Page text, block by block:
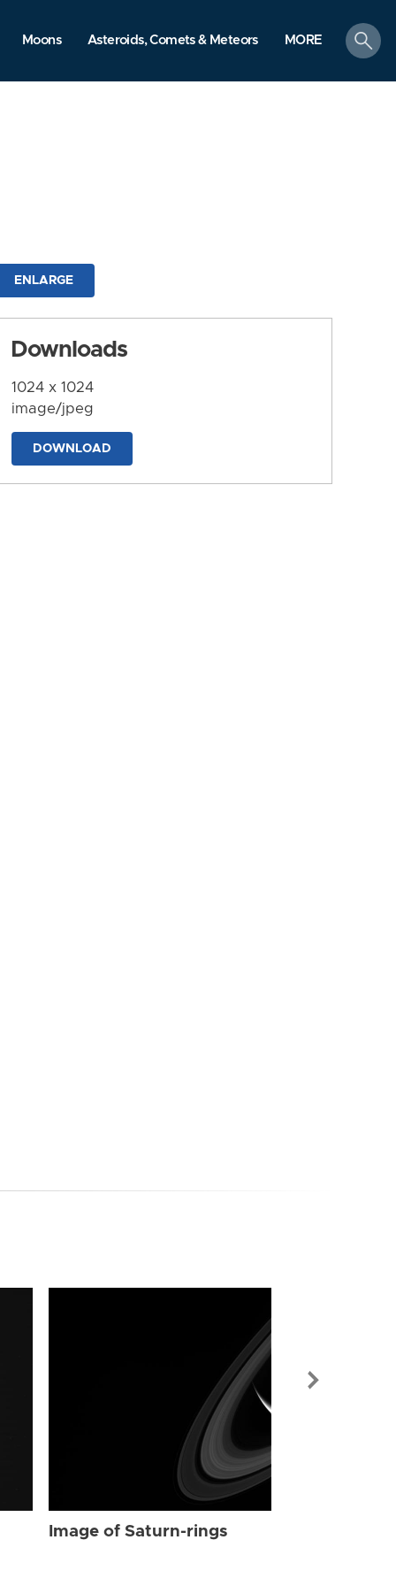
Moons Asteroids, Comets & Meteors MORE
search
ENLARGE
Downloads
1024 x 1024
image/jpeg
DOWNLOAD
Image of Saturn-rings